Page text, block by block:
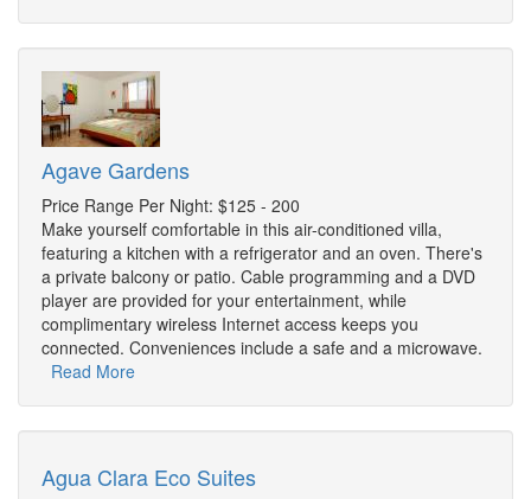
Agave Gardens
Price Range Per Night: $125 - 200
Make yourself comfortable in this air-conditioned villa,
featuring a kitchen with a refrigerator and an oven. There's
a private balcony or patio. Cable programming and a DVD
player are provided for your entertainment, while
complimentary wireless Internet access keeps you
connected. Conveniences include a safe and a microwave.
Read More
Agua Clara Eco Suites